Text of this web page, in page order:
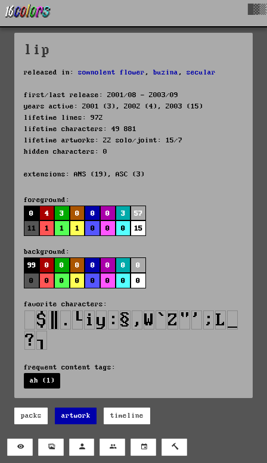
lip
released in: somnolent flower , buzina , secular
first/last release: 2001/08 - 2003/09
years active: 2001 (3), 2002 (4), 2003 (15)
lifetime lines: 972
lifetime characters: 49 881
lifetime artworks: 22 solo/joint: 15/7
hidden characters: 0
extensions: ANS (19), ASC (3)
foreground:
0
4 3 0 0 0 3
57
11
1 1 1 0 0 0 15
background:
99
0 0 0 0 0 0
0
0
0 0 0 0 0 0 0
favorite characters:
frequent content tags:
ah (1)
packs artwork timeline